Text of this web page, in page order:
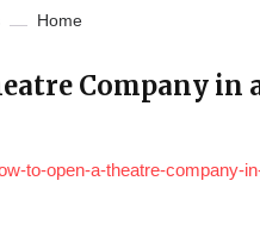
Home
Company in
to-open-a-theatre-company-